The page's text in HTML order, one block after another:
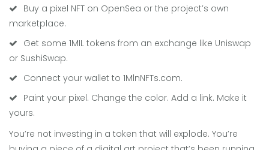
Buy a pixel NFT on OpenSea or the project’s own
marketplace.
Get some 1MIL tokens from an exchange like Uniswap
or SushiSwap.
Connect your wallet to 1MlnNFTs.com.
Paint your pixel. Change the color. Add a link. Make it
yours.
You’re not investing in a token that will explode. You’re